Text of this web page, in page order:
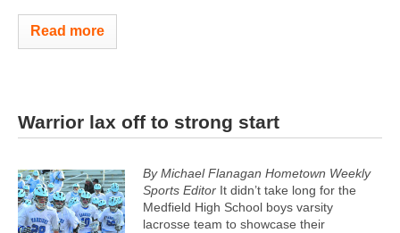
Read more
Warrior lax off to strong start
By Michael Flanagan Hometown Weekly
Sports Editor It didn’t take long for the
Medfield High School boys varsity
lacrosse team to showcase their